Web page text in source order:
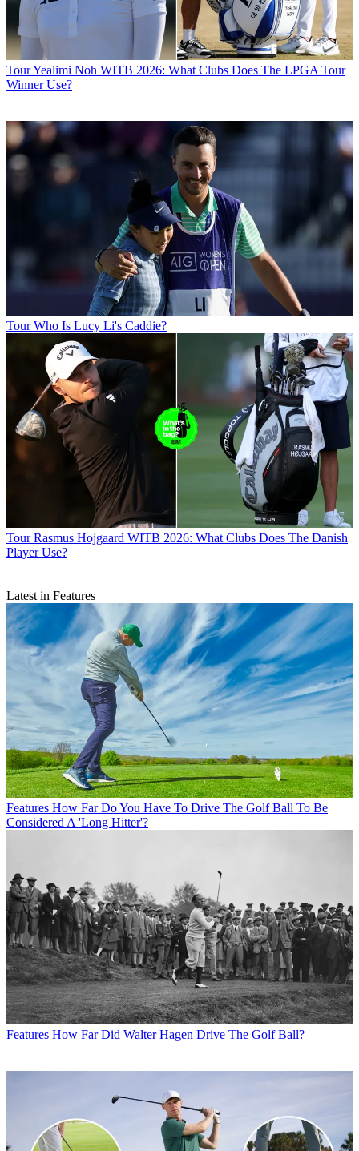
TourYealimi Noh WITB 2026: What Clubs Does The LPGA Tour
Winner Use?
Tour Who Is Lucy Li's Caddie?
Tour Rasmus Hojgaard WITB 2026: What Clubs Does The Danish
Player Use?
Latest in Features
Features How Far Do You Have To Drive The Golf Ball To Be
Considered A 'Long Hitter'?
Features How Far Did Walter Hagen Drive The Golf Ball?